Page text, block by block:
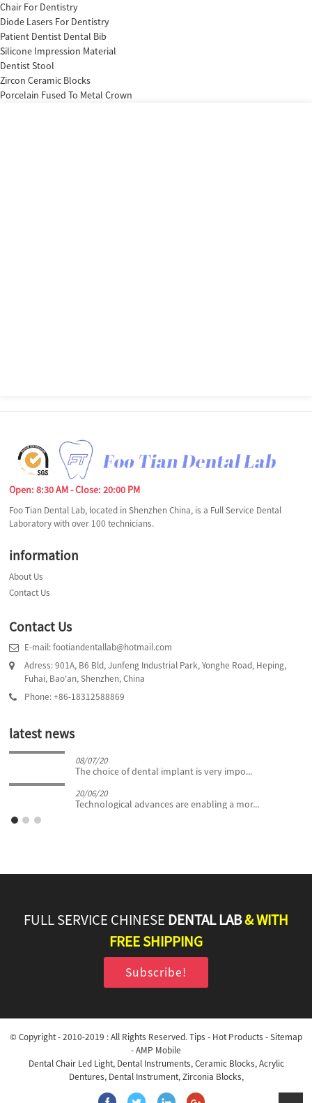
Chair For Dentistry
Diode Lasers For Dentistry
Patient Dentist Dental Bib
Silicone Impression Material
Dentist Stool
Zircon Ceramic Blocks
Porcelain Fused To Metal Crown
Open: 8:30 AM - Close: 20:00 PM
Foo Tian Dental Lab, located in Shenzhen China, is a Full Service Dental
Laboratory with over 100 technicians.
information
About Us
Contact Us
Contact Us
E-mail: footiandentallab@hotmail.com
Adress: 901A, B6 Bld, Junfeng Industrial Park, Yonghe Road, Heping,
Fuhai, Bao'an, Shenzhen, China
Phone: +86-18312588869
latest news
08/07/20
The choice of dental implant is very impo...
20/06/20
Technological advances are enabling a mor...
FULL SERVICE CHINESE DENTAL LAB& WITH
FREE SHIPPING
Subscribe!
© Copyright - 2010-2019 : All Rights Reserved.Tips - Hot Products -Sitemap
-AMP Mobile
Dental Chair Led Light, Dental Instruments,Ceramic Blocks,Acrylic
Dentures, Dental Instrument,Zirconia Blocks,